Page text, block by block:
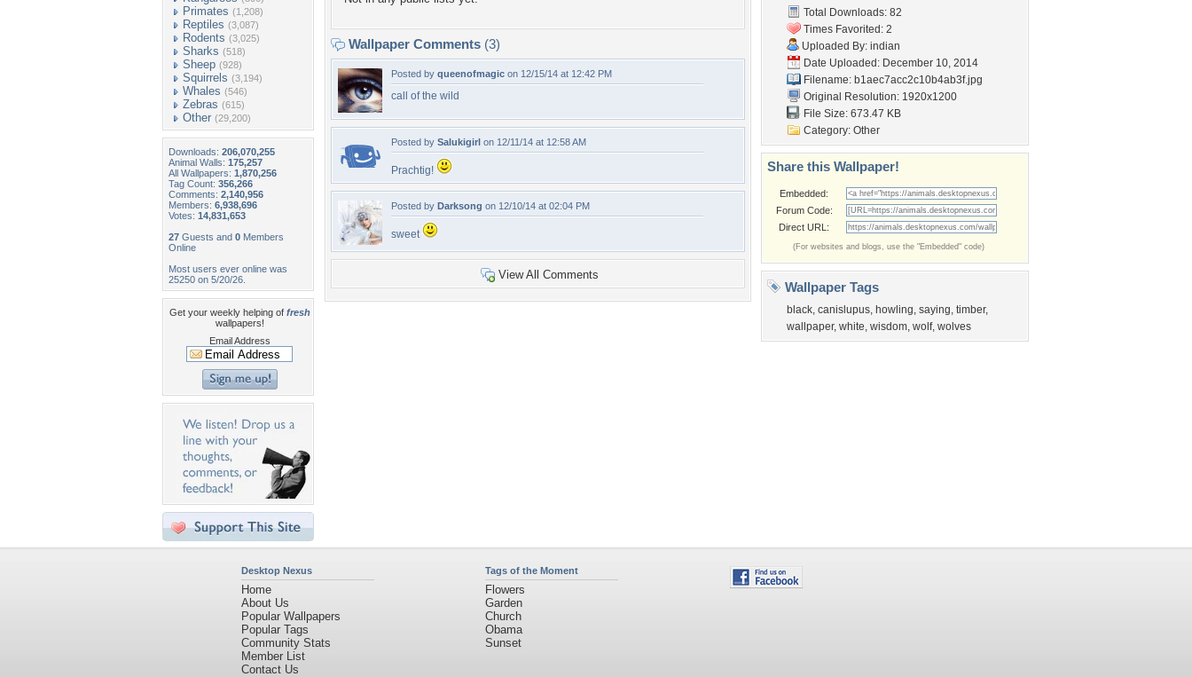
Primates (1,208)
Reptiles (3,087)
Rodents (3,025)
Sharks (518)
Sheep (928)
Squirrels (3,194)
Whales (546)
Zebras (615)
Other (29,200)
Downloads: 206,070,255
Animal Walls: 175,257
All Wallpapers: 1,870,256
Tag Count: 356,266
Comments: 2,140,956
Members: 6,938,696
Votes: 14,831,653
27 Guests and 0 Members
Online
Most users ever online was
25250 on 5/20/26.
Get your weekly helping of fresh
wallpapers!
Email Address
Wallpaper Comments (3)
Posted by queenofmagic on 12/15/14 at 12:42 PM
call of the wild
Posted by Salukigirl on 12/11/14 at 12:58 AM
Prachtig!
Posted by Darksong on 12/10/14 at 02:04 PM
sweet
View All Comments
Total Downloads: 82
Times Favorited: 2
Uploaded By: indian
Date Uploaded: December 10, 2014
Filename: b1aec7acc2c10b4ab3f.jpg
Original Resolution: 1920x1200
File Size: 673.47 KB
Category: Other
Share this Wallpaper!
Embedded:
Forum Code:
Direct URL:
(For websites and blogs, use the "Embedded" code)
Wallpaper Tags
black, canislupus, howling, saying, timber,
wallpaper, white, wisdom, wolf, wolves
Desktop Nexus
Home
About Us
Popular Wallpapers
Popular Tags
Community Stats
Member List
Contact Us
Tags of the Moment
Flowers
Garden
Church
Obama
Sunset